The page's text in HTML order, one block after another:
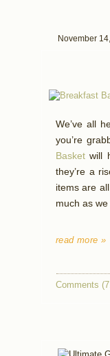
November
We’ve all
you’re
Basket will
they’re a
items are
much as we
read more »
Comments